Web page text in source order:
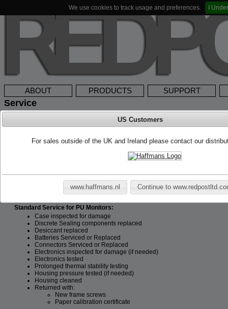
We use cookies to track usage and preferences. I
ABOUT PRODUCTS SUPPORT
Service
Redpost offers a full maintenance and repair service. We recommend that
unless an item is damaged in which case it should be sent to us
management system such as ISO9000 then more or less frequent
to be serviceable for 10 years after the date of purchase.
All new instruments are calibrated when leaving the factory, this calibration
certificates are supplied as standard. Redpost recommend a yearly
prompted by damage or performance. Please note it is very important to
printer/charger units do not require calibration.
Standard Service for PU Monitors:
Case inspected for damage
Discrete Sealing components replaced
Desiccant replaced
Batteries Serviced or Replaced
Connectors Serviced or Replaced
Electronics inspected for damage (if needed)
Electronics tested
Prolonged thermal stability testing
Housing pressure tested (if needed)
Housing cleaned
Returned with:
New frame screws
Paper calibration certificate
US Customers
For sales outside of the UK and Ireland please contact our
www.haffmans.nl Continue to